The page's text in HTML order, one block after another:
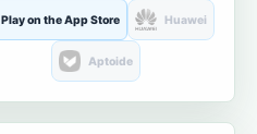
Play on the App Store Huawei
Aptoide